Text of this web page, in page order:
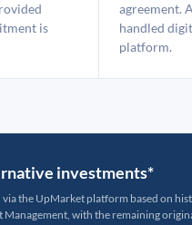
is
agreement.
handled
platform.
investments*
the UpMarket platform based on
with the remaining